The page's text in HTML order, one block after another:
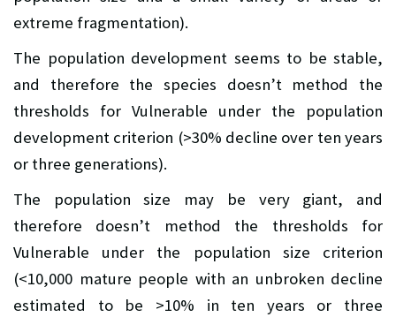
extreme fragmentation).
The population development seems to be stable,
and therefore the species doesn’t method the
thresholds for Vulnerable under the population
development criterion (>30% decline over ten years
or three generations).
The population size may be very giant, and
therefore doesn’t method the thresholds for
Vulnerable under the population size criterion
(<10,000 mature people with an unbroken decline
estimated to be >10% in ten years or three